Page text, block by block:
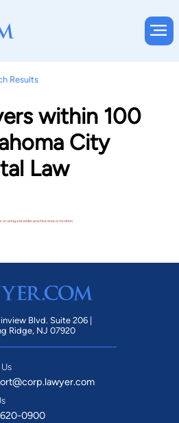
Results
within 100
City
Law
using a broader practice area or location.
Blvd. Suite 206 |
Ridge, NJ 07920
0900